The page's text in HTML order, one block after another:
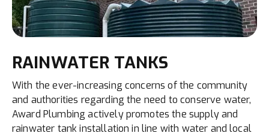
RAINWATER TANKS
With the ever-increasing concerns of the community
and authorities regarding the need to conserve water,
Award Plumbing actively promotes the supply and
rainwater tank installation in line with water and local